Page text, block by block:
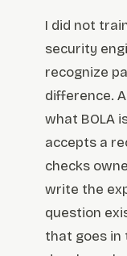
I did not
security
recognize
difference.
what BOLA
accepts a
checks
write the
question
that goes in